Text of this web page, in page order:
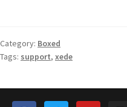
Category: Boxed
Tags: support, xede